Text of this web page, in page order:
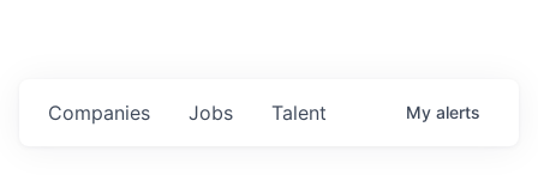
Jobs
Companies Talent My alerts